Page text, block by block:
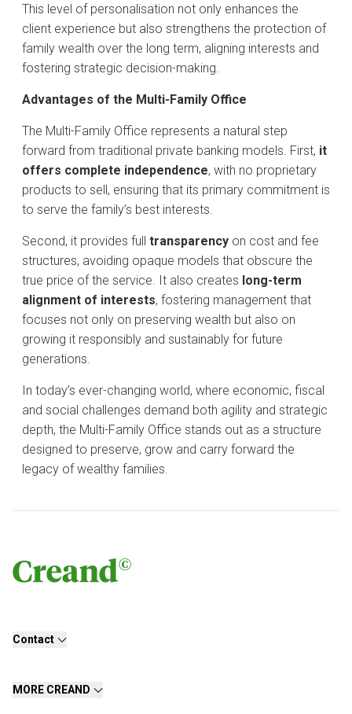
This level of personalisation not only enhances the
client experience but also strengthens the protection of
family wealth over the long term, aligning interests and
fostering strategic decision-making.
Advantages of the Multi-Family Office
The Multi-Family Office represents a natural step
forward from traditional private banking models. First, it
offers complete independence, with no proprietary
products to sell, ensuring that its primary commitment is
to serve the family’s best interests.
Second, it provides full transparency on cost and fee
structures, avoiding opaque models that obscure the
true price of the service. It also creates long-term
alignment of interests, fostering management that
focuses not only on preserving wealth but also on
growing it responsibly and sustainably for future
generations.
In today’s ever-changing world, where economic, fiscal
and social challenges demand both agility and strategic
depth, the Multi-Family Office stands out as a structure
designed to preserve, grow and carry forward the
legacy of wealthy families.
Contact
MORE CREAND